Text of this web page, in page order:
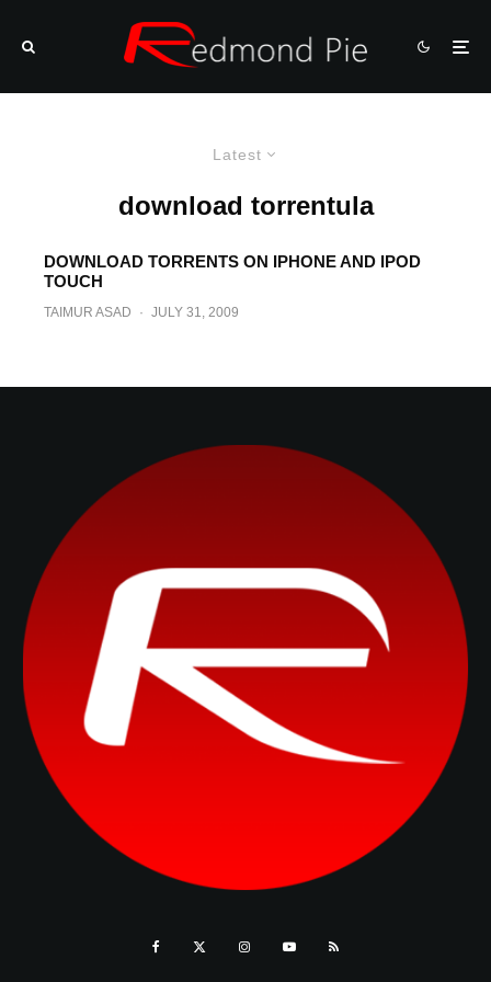
Latest
download torrentula
DOWNLOAD TORRENTS ON IPHONE AND IPOD
TOUCH
TAIMUR ASAD · JULY 31, 2009